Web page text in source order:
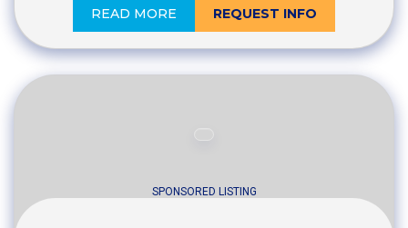
READ MORE REQUEST INFO
SPONSORED LISTING